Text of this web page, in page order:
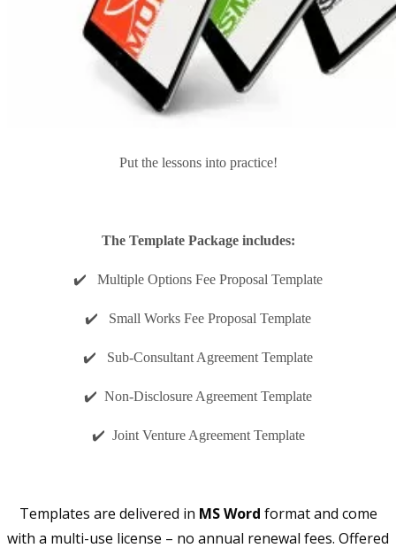
Put the lessons into practice!
The Template Package includes:
✔️ Multiple Options Fee Proposal Template
✔️ Small Works Fee Proposal Template
✔️ Sub-Consultant Agreement Template
✔️ Non-Disclosure Agreement Template
✔️ Joint Venture Agreement Template
Templates are delivered in MS Word format and come
with a multi-use license – no annual renewal fees. Offered